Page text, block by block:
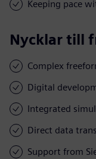
Keeping pace
Nycklar till
Complex
Digital
Integrated
Direct data
Support from